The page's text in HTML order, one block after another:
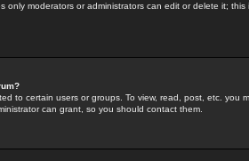
only moderators or administrators can edit or delete it;
to certain users or groups. To view, read, post, etc. you
can grant, so you should contact them.